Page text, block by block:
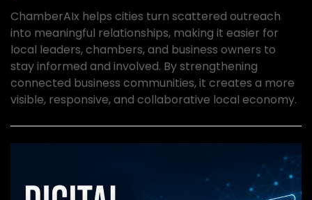
ChamberAIx helps cities turn scattered outreach
into meaningful relationships, making it easier for
local leaders, chambers, and business owners to
stay informed and involved. By strengthening
connected business communities, it creates a more
visible, responsive, and collaborative local economy.